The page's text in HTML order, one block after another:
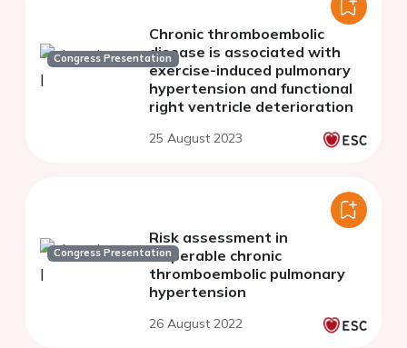
Congress Presentation
Chronic thromboembolic
disease is associated with
exercise-induced pulmonary
hypertension and functional
right ventricle deterioration
25 August 2023
Congress Presentation
Risk assessment in
inoperable chronic
thromboembolic pulmonary
hypertension
26 August 2022